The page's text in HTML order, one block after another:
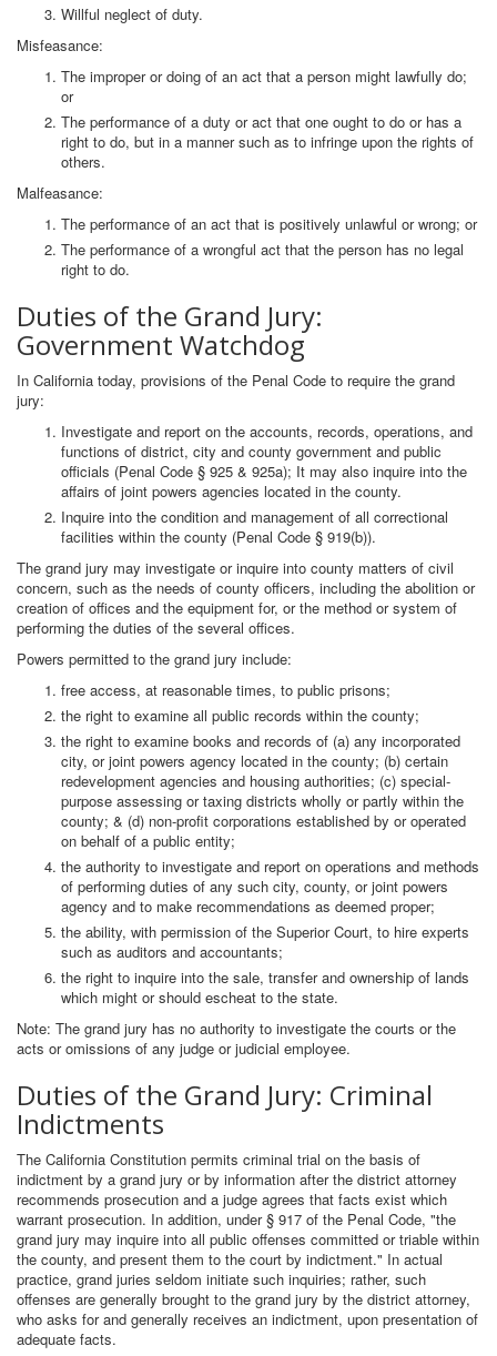
Willful neglect of duty.
Misfeasance:
The improper or doing of an act that a person might lawfully do;
or
The performance of a duty or act that one ought to do or has a
right to do, but in a manner such as to infringe upon the rights of
others.
Malfeasance:
The performance of an act that is positively unlawful or wrong; or
The performance of a wrongful act that the person has no legal
right to do.
Duties of the Grand Jury:
Government Watchdog
In California today, provisions of the Penal Code to require the grand
jury:
Investigate and report on the accounts, records, operations, and
functions of district, city and county government and public
officials (Penal Code § 925 & 925a); It may also inquire into the
affairs of joint powers agencies located in the county.
Inquire into the condition and management of all correctional
facilities within the county (Penal Code § 919(b)).
The grand jury may investigate or inquire into county matters of civil
concern, such as the needs of county officers, including the abolition or
creation of offices and the equipment for, or the method or system of
performing the duties of the several offices.
Powers permitted to the grand jury include:
free access, at reasonable times, to public prisons;
the right to examine all public records within the county;
the right to examine books and records of (a) any incorporated
city, or joint powers agency located in the county; (b) certain
redevelopment agencies and housing authorities; (c) special-
purpose assessing or taxing districts wholly or partly within the
county; & (d) non-profit corporations established by or operated
on behalf of a public entity;
the authority to investigate and report on operations and methods
of performing duties of any such city, county, or joint powers
agency and to make recommendations as deemed proper;
the ability, with permission of the Superior Court, to hire experts
such as auditors and accountants;
the right to inquire into the sale, transfer and ownership of lands
which might or should escheat to the state.
Note: The grand jury has no authority to investigate the courts or the
acts or omissions of any judge or judicial employee.
Duties of the Grand Jury: Criminal
Indictments
The California Constitution permits criminal trial on the basis of
indictment by a grand jury or by information after the district attorney
recommends prosecution and a judge agrees that facts exist which
warrant prosecution. In addition, under § 917 of the Penal Code, "the
grand jury may inquire into all public offenses committed or triable within
the county, and present them to the court by indictment." In actual
practice, grand juries seldom initiate such inquiries; rather, such
offenses are generally brought to the grand jury by the district attorney,
who asks for and generally receives an indictment, upon presentation of
adequate facts.